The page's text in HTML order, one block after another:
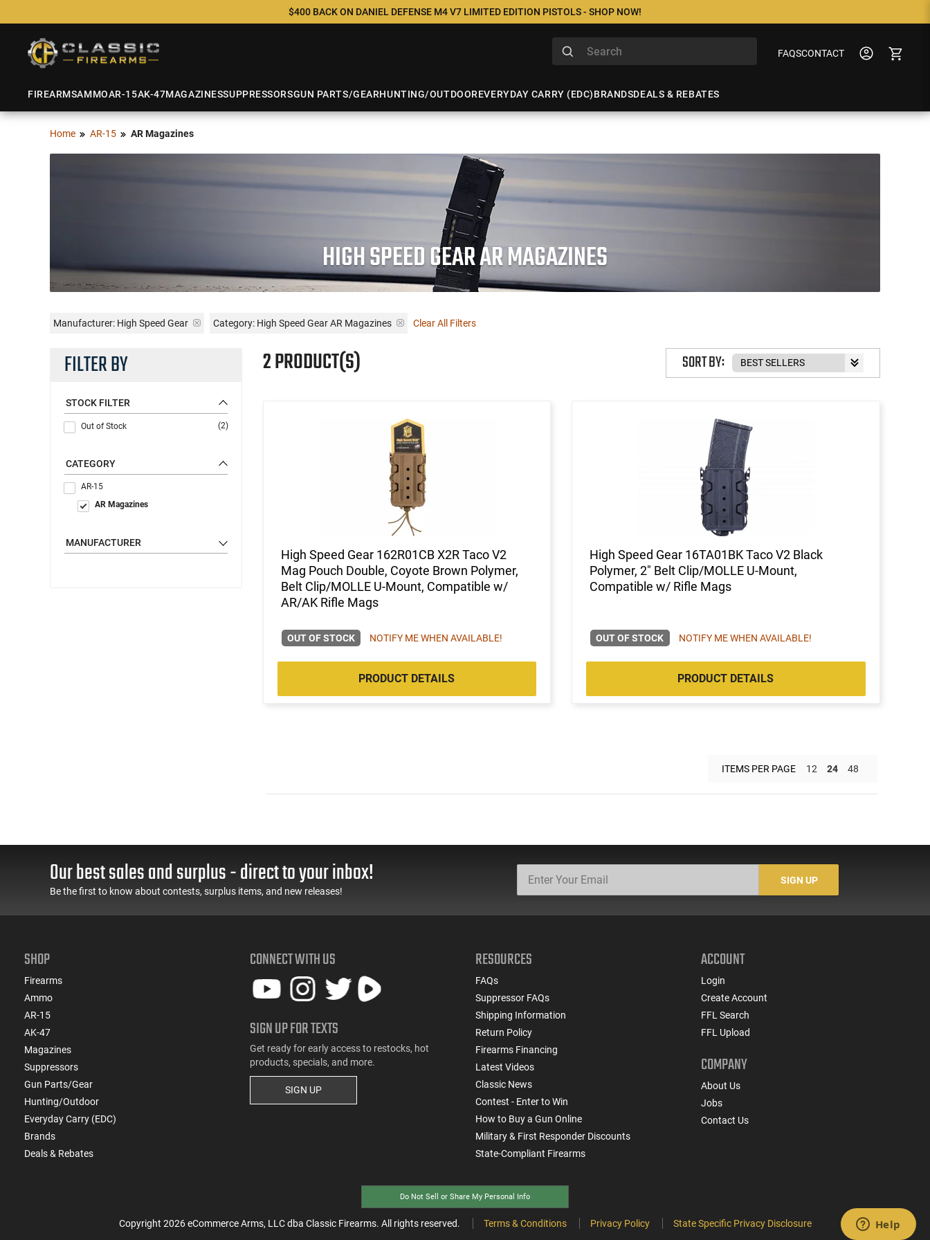
$400 BACK ON DANIEL DEFENSE M4 V7 LIMITED EDITION PISTOLS - SHOP NOW!
FAQSCONTACT
FIREARMSAMMOAR-15AK-47MAGAZINESSUPPRESSORSGUN PARTS/GEARHUNTING/OUTDOOREVERYDAY CARRY (EDC)BRANDSDEALS & REBATES
Home AR-15 AR Magazines
HIGH SPEED GEAR AR MAGAZINES
Manufacturer: High Speed Gear Category: High Speed Gear AR Magazines Clear All Filters
FILTER BY
STOCK FILTER
Out of Stock (2)
CATEGORY
AR-15
AR Magazines
MANUFACTURER
2 PRODUCT(S) SORT BY:
High Speed Gear 162R01CB X2R Taco V2
Mag Pouch Double, Coyote Brown Polymer,
Belt Clip/MOLLE U-Mount, Compatible w/
AR/AK Rifle Mags
OUT OF STOCK NOTIFY ME WHEN AVAILABLE!
PRODUCT DETAILS
High Speed Gear 16TA01BK Taco V2 Black
Polymer, 2" Belt Clip/MOLLE U-Mount,
Compatible w/ Rifle Mags
OUT OF STOCK NOTIFY ME WHEN AVAILABLE!
PRODUCT DETAILS
ITEMS PER PAGE 12 24 48
Our best sales and surplus - direct to your inbox!
Be the first to know about contests, surplus items, and new releases!
SIGN UP
SHOP
Firearms
Ammo
AR-15
AK-47
Magazines
Suppressors
Gun Parts/Gear
Hunting/Outdoor
Everyday Carry (EDC)
Brands
Deals & Rebates
CONNECT WITH US
SIGN UP FOR TEXTS
Get ready for early access to restocks, hot
products, specials, and more.
SIGN UP
RESOURCES
FAQs
Suppressor FAQs
Shipping Information
Return Policy
Firearms Financing
Latest Videos
Classic News
Contest - Enter to Win
How to Buy a Gun Online
Military & First Responder Discounts
State-Compliant Firearms
ACCOUNT
Login
Create Account
FFL Search
FFL Upload
COMPANY
About Us
Jobs
Contact Us
Do Not Sell or Share My Personal Info
Copyright 2026eCommerce Arms, LLC dba Classic Firearms. All rights reserved. Terms & Conditions Privacy Policy State Specific Privacy Disclosure